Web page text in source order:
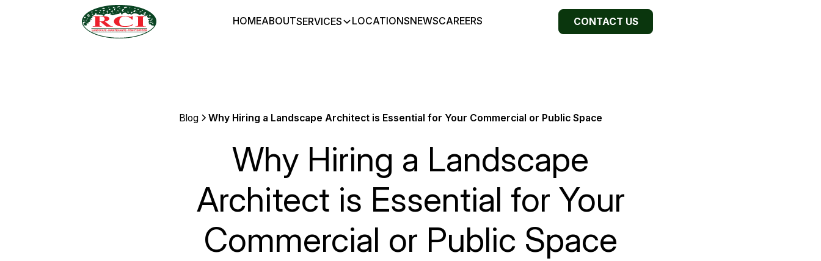
HOMEABOUTSERVICES LOCATIONSNEWSCAREERS CONTACT US
Blog Why Hiring a Landscape Architect is Essential for Your Commercial or Public Space
Why Hiring a Landscape
Architect is Essential for Your
Commercial or Public Space